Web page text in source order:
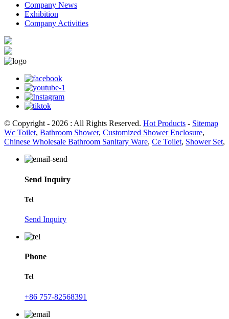
Company News
Exhibition
Company Activities
© Copyright - 2026 : All Rights Reserved. Hot Products - Sitemap
Wc Toilet, Bathroom Shower, Customized Shower Enclosure,
Chinese Wholesale Bathroom Sanitary Ware, Ce Toilet, Shower Set,
Send Inquiry
Tel
Send Inquiry
Phone
Tel
+86 757-82568391